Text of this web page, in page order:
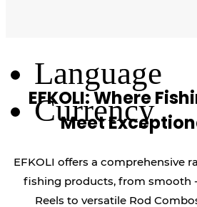
Language
Currency
EFKOLI: Where
Meet
EFKOLI offers a comprehensive
fishing products, from smooth
Reels to versatile Rod